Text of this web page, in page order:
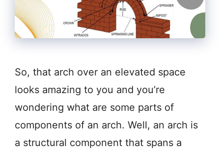
So, that arch over an elevated space
looks amazing to you and you’re
wondering what are some parts of
components of an arch. Well, an arch is
a structural component that spans a